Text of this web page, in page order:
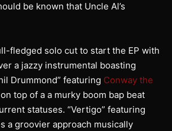
be known that Uncle Al’s
fledged solo cut to start the EP with
a jazzy instrumental boasting
Drummond” featuring Conway the
top of a a murky boom bap beat
statuses. “Vertigo” featuring
a groovier approach musically